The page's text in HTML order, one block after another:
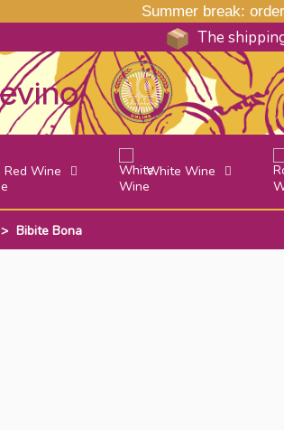
Summer break:
The
Red Wine White Wine
> Bibite Bona